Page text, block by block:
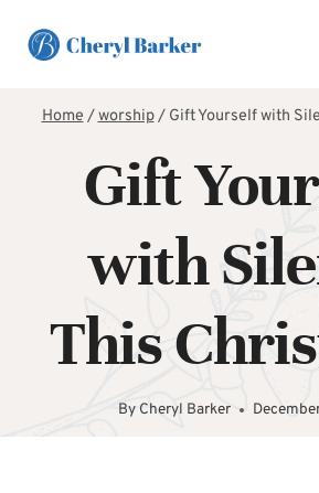
Home/worship/ Gift Yourself with
Gift
with
This
By Cheryl Barker